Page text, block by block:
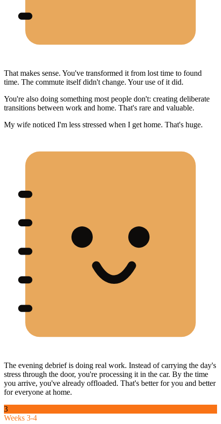
That makes sense. You've transformed it from lost time to found
time. The commute itself didn't change. Your use of it did.
You're also doing something most people don't: creating deliberate
transitions between work and home. That's rare and valuable.
My wife noticed I'm less stressed when I get home. That's huge.
The evening debrief is doing real work. Instead of carrying the day's
stress through the door, you're processing it in the car. By the time
you arrive, you've already offloaded. That's better for you and better
for everyone at home.
3
Weeks 3-4